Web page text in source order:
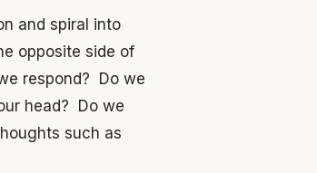
and spiral into
opposite side of
respond? Do we
head? Do we
such as